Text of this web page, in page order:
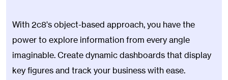
With 2c8's object-based approach, you have the
power to explore information from every angle
imaginable. Create dynamic dashboards that display
key figures and track your business with ease.